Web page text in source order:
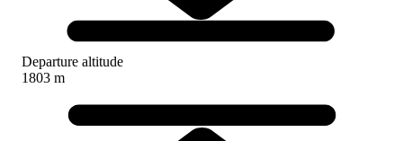
Departure altitude
1803 m